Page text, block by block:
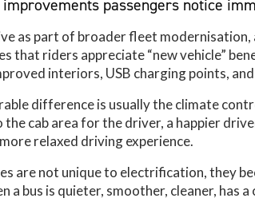
improvements passengers notice
as part of broader fleet modernisation,
that riders appreciate “new vehicle”
interiors, USB charging points,
difference is usually the climate
the cab area for the driver, a happier
relaxed driving experience.
are not unique to electrification, they
a bus is quieter, smoother, cleaner,